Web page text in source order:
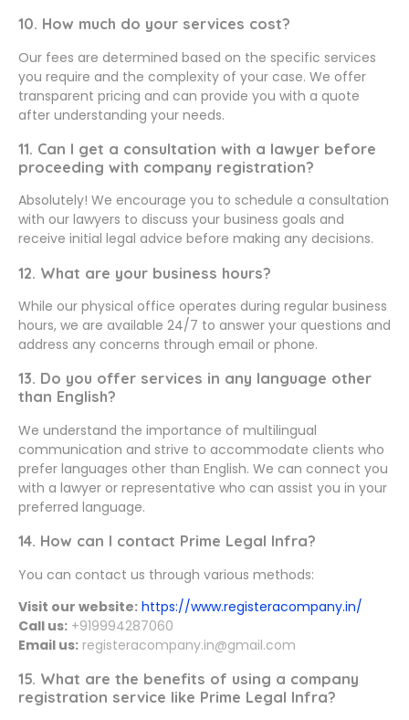
10. How much do your services cost?
Our fees are determined based on the specific services
you require and the complexity of your case. We offer
transparent pricing and can provide you with a quote
after understanding your needs.
11. Can I get a consultation with a lawyer before
proceeding with company registration?
Absolutely! We encourage you to schedule a consultation
with our lawyers to discuss your business goals and
receive initial legal advice before making any decisions.
12. What are your business hours?
While our physical office operates during regular business
hours, we are available 24/7 to answer your questions and
address any concerns through email or phone.
13. Do you offer services in any language other
than English?
We understand the importance of multilingual
communication and strive to accommodate clients who
prefer languages other than English. We can connect you
with a lawyer or representative who can assist you in your
preferred language.
14. How can I contact Prime Legal Infra?
You can contact us through various methods:
Visit our website: https://www.registeracompany.in/
Call us: +919994287060
Email us: registeracompany.in@gmail.com
15. What are the benefits of using a company
registration service like Prime Legal Infra?